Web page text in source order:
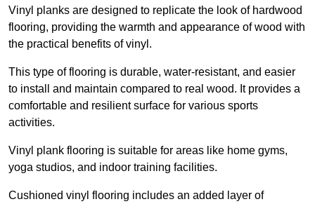
Vinyl planks are designed to replicate the look of hardwood
flooring, providing the warmth and appearance of wood with
the practical benefits of vinyl.
This type of flooring is durable, water-resistant, and easier
to install and maintain compared to real wood. It provides a
comfortable and resilient surface for various sports
activities.
Vinyl plank flooring is suitable for areas like home gyms,
yoga studios, and indoor training facilities.
Cushioned vinyl flooring includes an added layer of